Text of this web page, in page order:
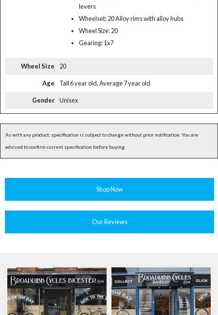
levers
Wheelset: 20 Alloy rims with alloy hubs
Wheel Size: 20
Gearing: 1x7
Wheel Size 20
Age Tall 6 year old, Average 7 year old
Gender Unisex
As with any product, specification is subject to change without prior notification. You are
advised to confirm current specification before buying.
Shop Now
Our Reviews